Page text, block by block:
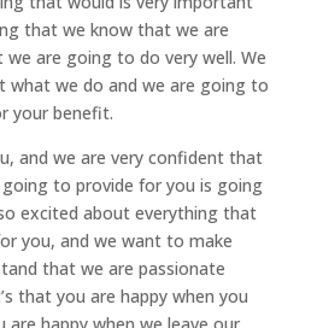
that we know that we are
are going to do very well. We
what we do and we are going to
your benefit.
and we are very confident that
to provide for you is going
excited about everything that
you, and we want to make
that we are passionate
that you are happy when you